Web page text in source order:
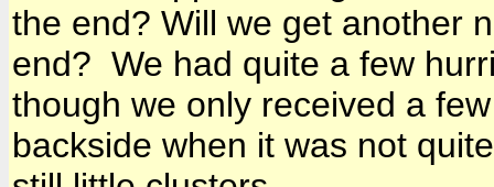
the end? Will we get another
end? We had quite a few
though we only received a
backside when it was not